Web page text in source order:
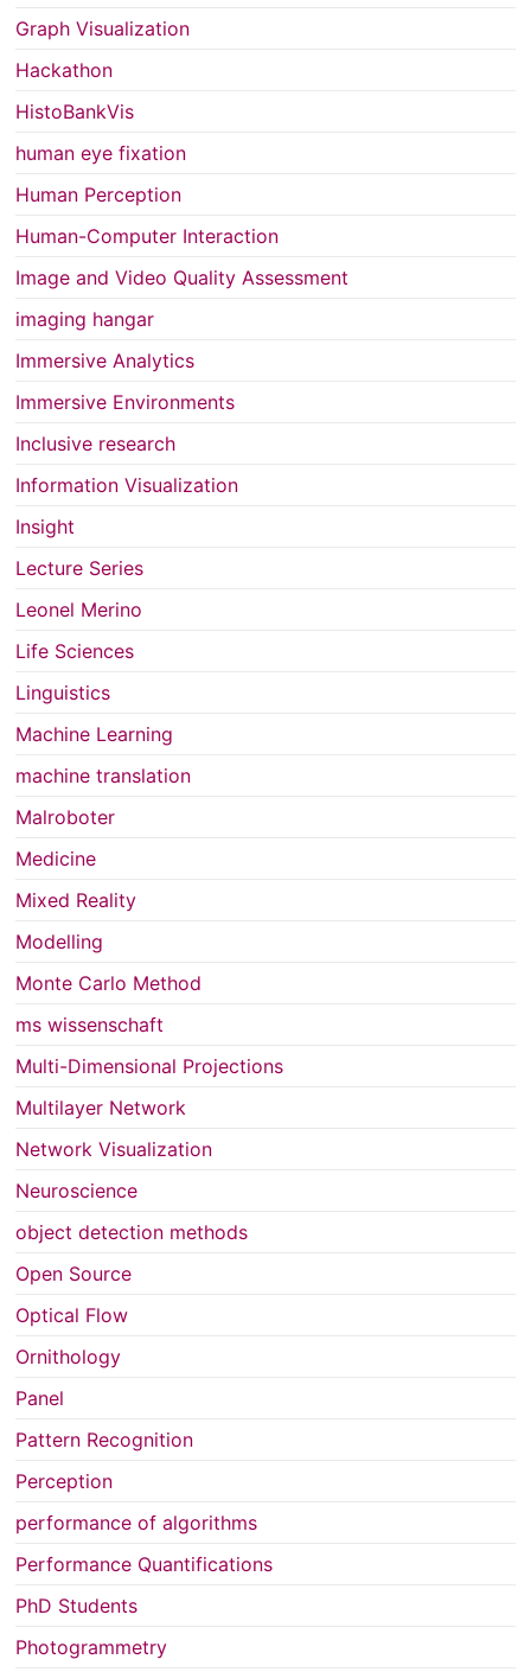
Graph Visualization
Hackathon
HistoBankVis
human eye fixation
Human Perception
Human-Computer Interaction
Image and Video Quality Assessment
imaging hangar
Immersive Analytics
Immersive Environments
Inclusive research
Information Visualization
Insight
Lecture Series
Leonel Merino
Life Sciences
Linguistics
Machine Learning
machine translation
Malroboter
Medicine
Mixed Reality
Modelling
Monte Carlo Method
ms wissenschaft
Multi-Dimensional Projections
Multilayer Network
Network Visualization
Neuroscience
object detection methods
Open Source
Optical Flow
Ornithology
Panel
Pattern Recognition
Perception
performance of algorithms
Performance Quantifications
PhD Students
Photogrammetry